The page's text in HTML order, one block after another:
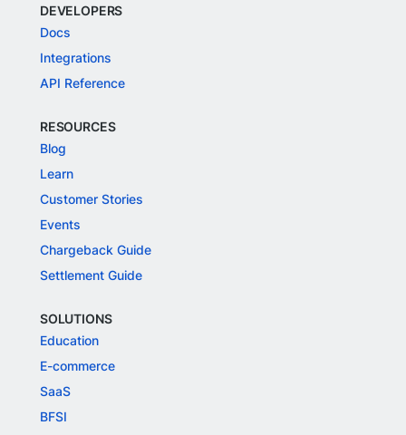
DEVELOPERS
Docs
Integrations
API Reference
RESOURCES
Blog
Learn
Customer Stories
Events
Chargeback Guide
Settlement Guide
SOLUTIONS
Education
E-commerce
SaaS
BFSI